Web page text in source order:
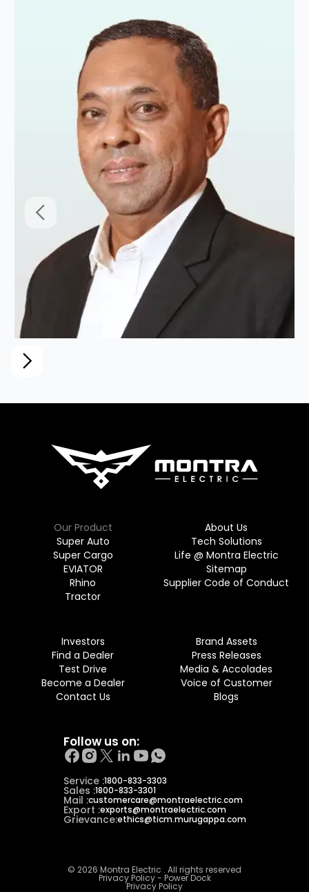
Our Product
Super Auto
Super Cargo
EVIATOR
Rhino
Tractor
About Us
Tech Solutions
Life @ Montra Electric
Sitemap
Supplier Code of Conduct
Investors
Find a Dealer
Test Drive
Become a Dealer
Contact Us
Brand Assets
Press Releases
Media & Accolades
Voice of Customer
Blogs
Follow us on:
Service :1800-833-3303
Sales :1800-833-3301
Mail :customercare@montraelectric.com
Export :exports@montraelectric.com
Grievance:ethics@ticm.murugappa.com
© 2026 Montra Electric . All rights reserved
Privacy Policy - Power Dock
Privacy Policy